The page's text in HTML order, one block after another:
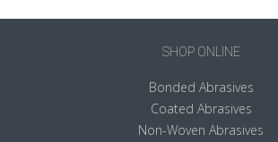
SHOP ONLINE
Bonded Abrasives
Coated Abrasives
Non-Woven Abrasives